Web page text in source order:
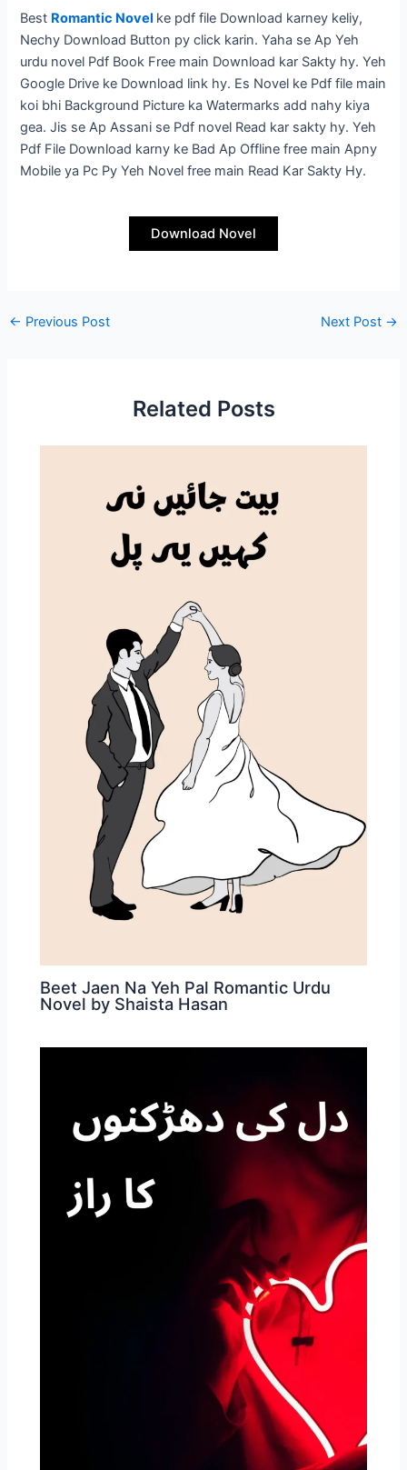
Best Romantic Novel ke pdf file Download karney keliy,
Nechy Download Button py click karin. Yaha se Ap Yeh
urdu novel Pdf Book Free main Download kar Sakty hy. Yeh
Google Drive ke Download link hy. Es Novel ke Pdf file main
koi bhi Background Picture ka Watermarks add nahy kiya
gea. Jis se Ap Assani se Pdf novel Read kar sakty hy. Yeh
Pdf File Download karny ke Bad Ap Offline free main Apny
Mobile ya Pc Py Yeh Novel free main Read Kar Sakty Hy.
Download Novel
← Previous Post Next Post →
Related Posts
Beet Jaen Na Yeh Pal Romantic Urdu
Novel by Shaista Hasan